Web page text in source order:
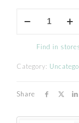
Find in
Category:
Share